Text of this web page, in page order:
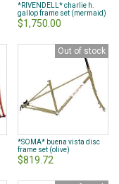
*RIVENDELL* charlie h.
gallop frame set (mermaid)
$1,750.00
Out of stock
*SOMA* buena vista disc
frame set (olive)
$819.72